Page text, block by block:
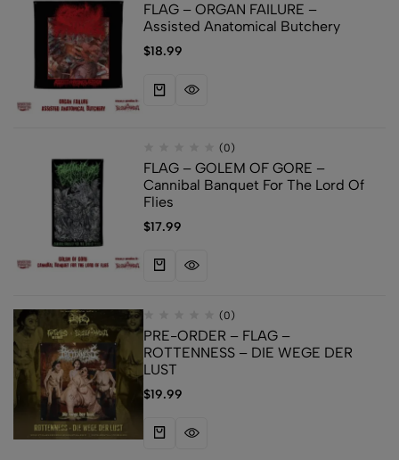
FLAG – ORGAN FAILURE –
Assisted Anatomical Butchery
$18.99
(0)
FLAG – GOLEM OF GORE –
Cannibal Banquet For The Lord Of
Flies
$17.99
(0)
PRE-ORDER – FLAG –
ROTTENNESS – DIE WEGE DER
LUST
$19.99